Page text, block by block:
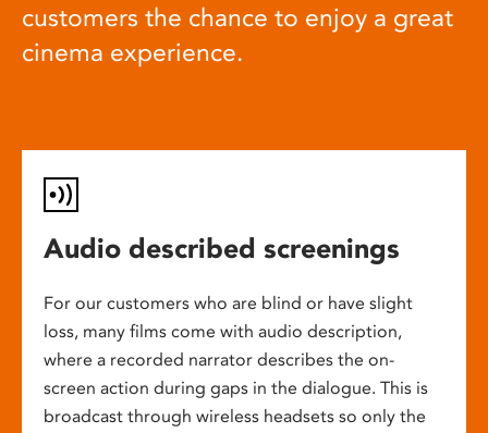
customers the chance to enjoy a great
cinema experience.
Audio described screenings
For our customers who are blind or have slight
loss, many films come with audio description,
where a recorded narrator describes the on-
screen action during gaps in the dialogue. This is
broadcast through wireless headsets so only the